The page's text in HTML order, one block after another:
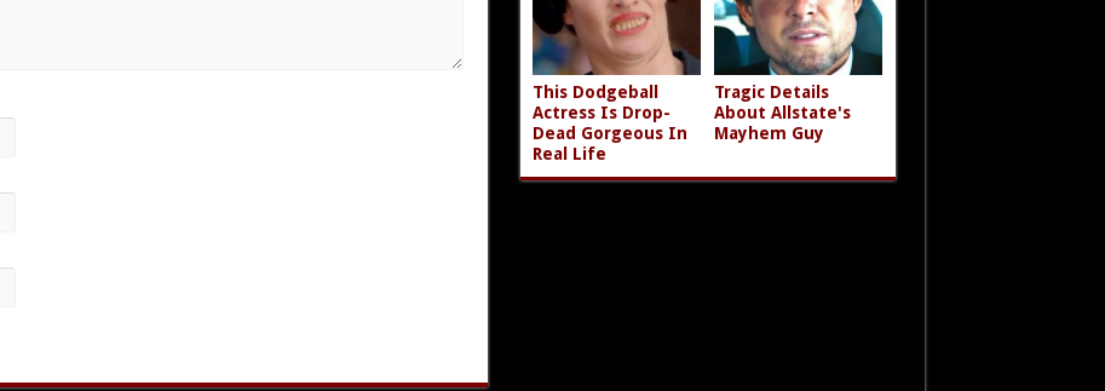
This Dodgeball
Actress Is Drop-
Dead Gorgeous In
Real Life
Tragic Details
About Allstate's
Mayhem Guy